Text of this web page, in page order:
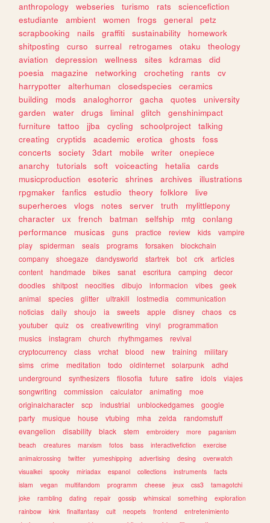
anthropology webseries turismo rats
sciencefiction
estudiante
ambient women frogs general
petz
scrapbooking
nails graffiti sustainability
homework
shitposting
curso surreal retrogames otaku
theology
aviation
depression wellness sites kdramas
did
poesia
magazine networking crocheting rants
cv
harrypotter
alterhuman closedspecies
ceramics
building
mods analoghorror gacha quotes
university
garden
water drugs liminal glitch
genshinimpact
furniture
tattoo jjba cycling schoolproject
talking
creating
cryptids academic erotica ghosts
foss
concerts
society 3dart mobile writer
onepiece
anarchy
tutorials soft voiceacting hetalia
cards
musicproduction
esoteric shrines archives
illustrations
rpgmaker
fanfics estudio theory folklore
live
superheroes
vlogs notes server truth
mylittlepony
character
ux french batman selfship mtg
conlang
performance
musicas guns practice review kids
vampire
play
spiderman seals programs forsaken
blockchain
company
shoegaze dandysworld startrek bot crk
articles
content
handmade bikes sanat escritura camping
decor
doodles
shitpost neocities dibujo informacion vibes
geek
animal
species glitter ultrakill lostmedia
communication
noticias
daily shoujo ia sweets apple disney chaos
cs
youtuber
quiz os creativewriting vinyl
programmation
musics
instagram church rhythmgames
revival
cryptocurrency
class vrchat blood new training
military
sims
crime meditation todo oldinternet solarpunk
adhd
underground
synthesizers filosofia future satire idols
viajes
songwriting
commission calculator animating
moe
originalcharacter
scp industrial unblockedgames
google
party
musique house vtubing mha zelda
randomstuff
evangelion
disability black stem embroidery more
paganism
beach
creatures marxism fotos bass interactivefiction
exercise
animalcrossing
twitter yumeshipping advertising desing
overwatch
visualkei
spooky miriadax espanol collections instruments
facts
islam
vegan multifandom programm cheese jeux css3
tamagotchi
joke
rambling dating repair gossip whimsical something
exploration
rainbow
kink finalfantasy cult neopets frontend
entretenimiento